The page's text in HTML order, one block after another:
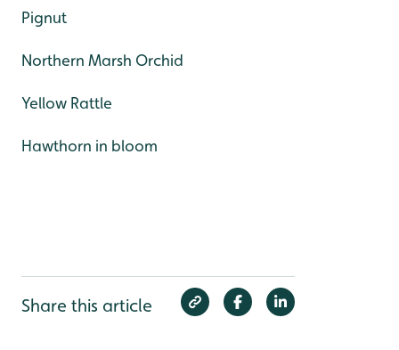
Pignut
Northern Marsh Orchid
Yellow Rattle
Hawthorn in bloom
Share this article